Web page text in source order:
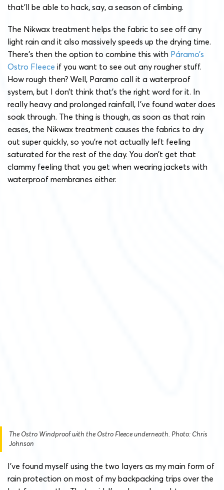
that’ll be able to hack, say, a season of climbing.
The Nikwax treatment helps the fabric to see off any
light rain and it also massively speeds up the drying time.
There’s then the option to combine this with Páramo’s
Ostro Fleece if you want to see out any rougher stuff.
How rough then? Well, Paramo call it a waterproof
system, but I don’t think that’s the right word for it. In
really heavy and prolonged rainfall, I’ve found water does
soak through. The thing is though, as soon as that rain
eases, the Nikwax treatment causes the fabrics to dry
out super quickly, so you’re not actually left feeling
saturated for the rest of the day. You don’t get that
clammy feeling that you get when wearing jackets with
waterproof membranes either.
The Ostro Windproof with the Ostro Fleece underneath. Photo: Chris
Johnson
I’ve found myself using the two layers as my main form of
rain protection on most of my backpacking trips over the